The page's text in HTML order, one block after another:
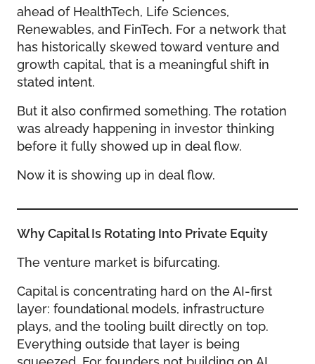
ahead of HealthTech, Life Sciences,
Renewables, and FinTech. For a network that
has historically skewed toward venture and
growth capital, that is a meaningful shift in
stated intent.
But it also confirmed something. The rotation
was already happening in investor thinking
before it fully showed up in deal flow.
Now it is showing up in deal flow.
Why Capital Is Rotating Into Private Equity
The venture market is bifurcating.
Capital is concentrating hard on the AI-first
layer: foundational models, infrastructure
plays, and the tooling built directly on top.
Everything outside that layer is being
squeezed. For founders not building on AI